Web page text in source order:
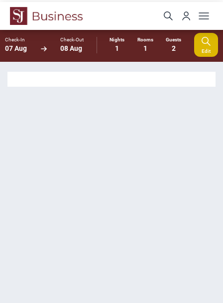
Check-In
07 Aug
Check-Out
08 Aug
Nights
1
Rooms
1
Guests
2 Edit